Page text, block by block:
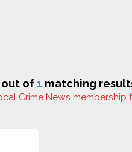
out of1 matching
Crime News membership